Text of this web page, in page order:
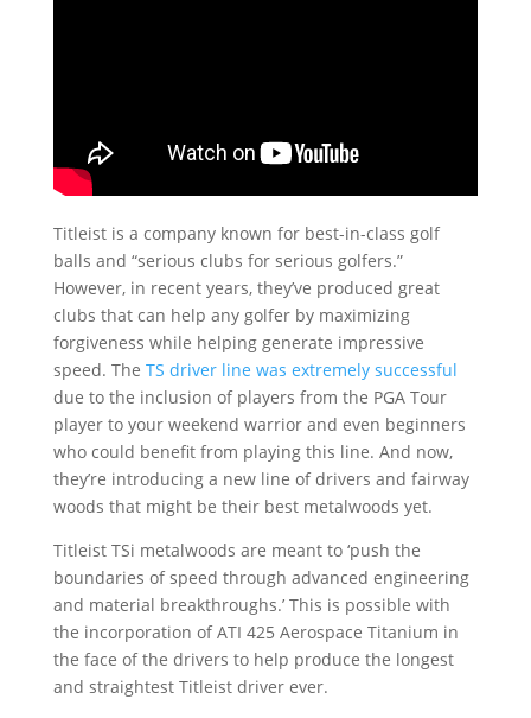
Titleist is a company known for best-in-class golf
balls and “serious clubs for serious golfers.”
However, in recent years, they’ve produced great
clubs that can help any golfer by maximizing
forgiveness while helping generate impressive
speed. The TS driver line was extremely successful
due to the inclusion of players from the PGA Tour
player to your weekend warrior and even beginners
who could benefit from playing this line. And now,
they’re introducing a new line of drivers and fairway
woods that might be their best metalwoods yet.
Titleist TSi metalwoods are meant to ‘push the
boundaries of speed through advanced engineering
and material breakthroughs.’ This is possible with
the incorporation of ATI 425 Aerospace Titanium in
the face of the drivers to help produce the longest
and straightest Titleist driver ever.